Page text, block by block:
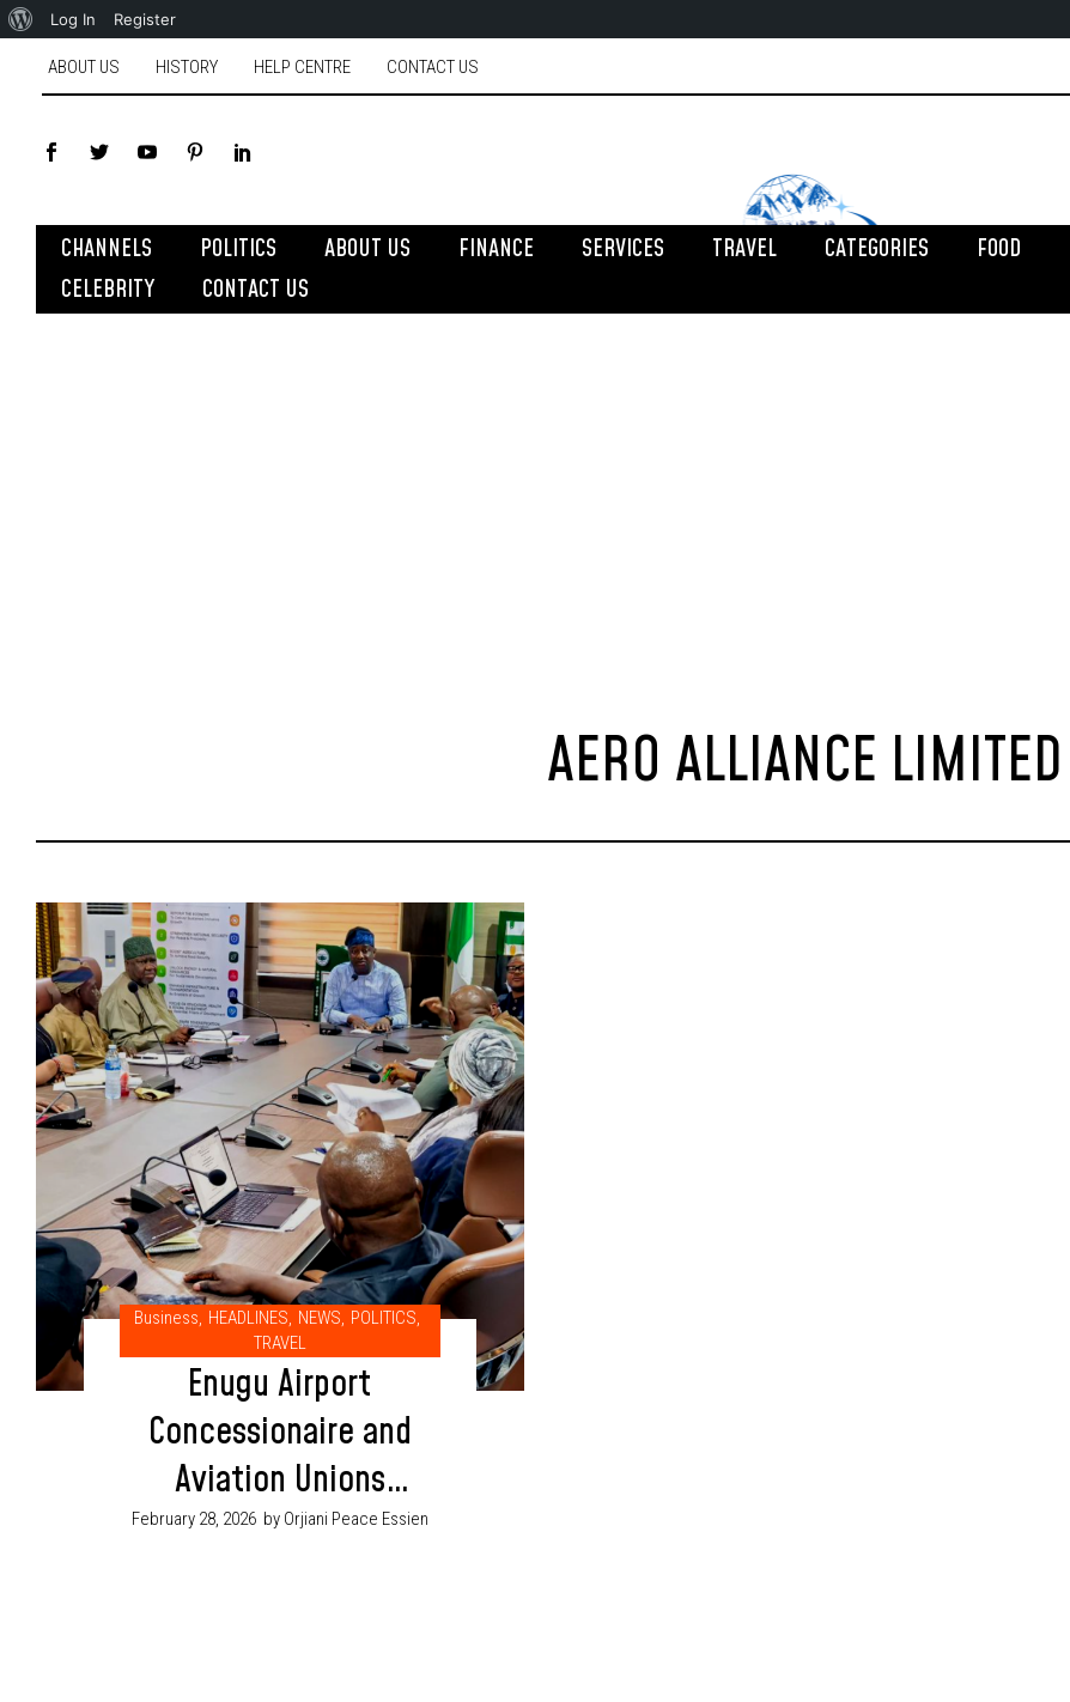
Log In Register
ABOUT US HISTORY HELP CENTRE CONTACT US
CHANNELS POLITICS ABOUT US FINANCE SERVICES TRAVEL CATEGORIES FOOD
CELEBRITY
CONTACT US
AERO ALLIANCE LIMITED
Business, HEADLINES, NEWS, POLITICS,
TRAVEL
Enugu Airport
Concessionaire and
Aviation Unions
Sign Agreement to
February 28, 2026 by Orjiani Peace Essien